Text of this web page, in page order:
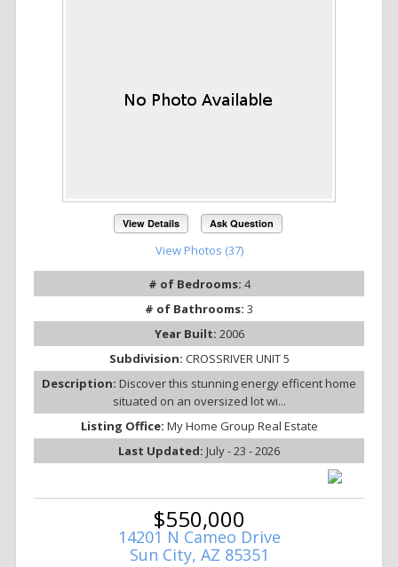
View Details Ask Question
View Photos (37)
# of Bedrooms: 4
# of Bathrooms: 3
Year Built: 2006
Subdivision: CROSSRIVER UNIT 5
Description: Discover this stunning energy efficent home
situated on an oversized lot wi...
Listing Office: My Home Group Real Estate
Last Updated: July - 23 - 2026
$550,000
14201 N Cameo Drive
Sun City, AZ 85351